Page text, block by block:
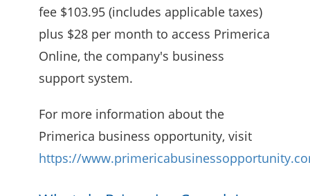
fee $103.95 (includes applicable taxes)
plus $28 per month to access Primerica
Online, the company's business
support system.
For more information about the
Primerica business opportunity, visit
https://